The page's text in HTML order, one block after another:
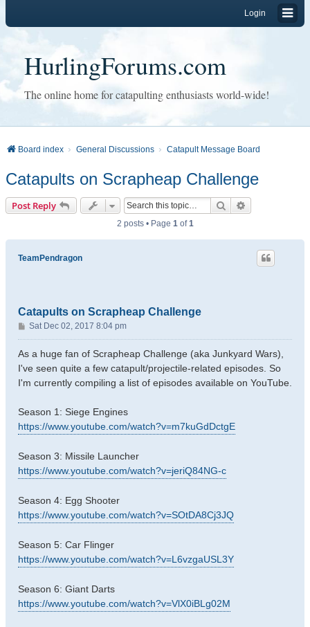
Login
HurlingForums.com
The online home for catapulting enthusiasts world-wide!
Board index General Discussions Catapult Message Board
Catapults on Scrapheap Challenge
Post Reply Search
2 posts • Page 1of1
TeamPendragon
Catapults on Scrapheap Challenge
P
o
s
Sat Dec 02, 2017 8:04 pm
As a huge fan of Scrapheap Challenge (aka Junkyard Wars),
I've seen quite a few catapult/projectile-related episodes. So
I'm currently compiling a list of episodes available on YouTube.
Season 1: Siege Engines
https://www.youtube.com/watch?v=m7kuGdDctgE
Season 3: Missile Launcher
https://www.youtube.com/watch?v=jeriQ84NG-c
Season 4: Egg Shooter
https://www.youtube.com/watch?v=SOtDA8Cj3JQ
Season 5: Car Flinger
https://www.youtube.com/watch?v=L6vzgaUSL3Y
Season 6: Giant Darts
https://www.youtube.com/watch?v=VlX0iBLg02M